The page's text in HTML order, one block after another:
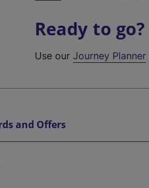
Ready to go?
Use ourJourney Planner
and Offers